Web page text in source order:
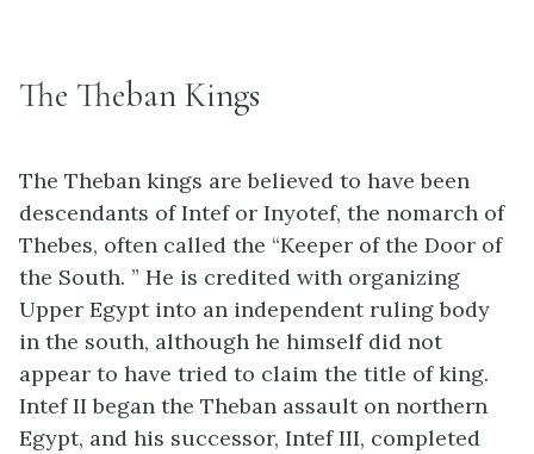
The Theban Kings
The Theban kings are believed to have been
descendants of Intef or Inyotef, the nomarch of
Thebes, often called the “Keeper of the Door of
the South. ” He is credited with organizing
Upper Egypt into an independent ruling body
in the south, although he himself did not
appear to have tried to claim the title of king.
Intef II began the Theban assault on northern
Egypt, and his successor, Intef III, completed